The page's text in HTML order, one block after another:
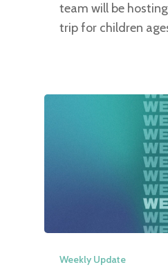
team will be
trip for children
Weekly Update